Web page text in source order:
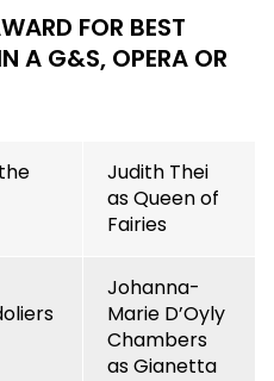
FOR BEST
A G&S, OPERA OR
Judith Thei
as Queen of
Fairies
Johanna-
Marie D’Oyly
Chambers
as Gianetta